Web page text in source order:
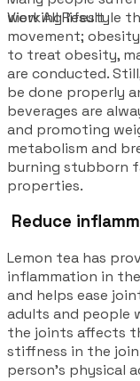
View All Result
working lifestyle
movement;
to treat obesity,
are conducted.
be done properly
beverages are
and promoting
metabolism and
burning stubborn
properties.
Reduce
Lemon tea has
inflammation in
and helps ease
adults and people
the joints affects
stiffness in the
person’s physical